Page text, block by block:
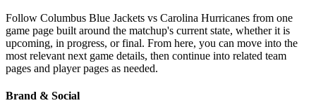
Follow Columbus Blue Jackets vs Carolina Hurricanes from one
game page built around the matchup's current state, whether it is
upcoming, in progress, or final. From here, you can move into the
most relevant next game details, then continue into related team
pages and player pages as needed.
Brand & Social